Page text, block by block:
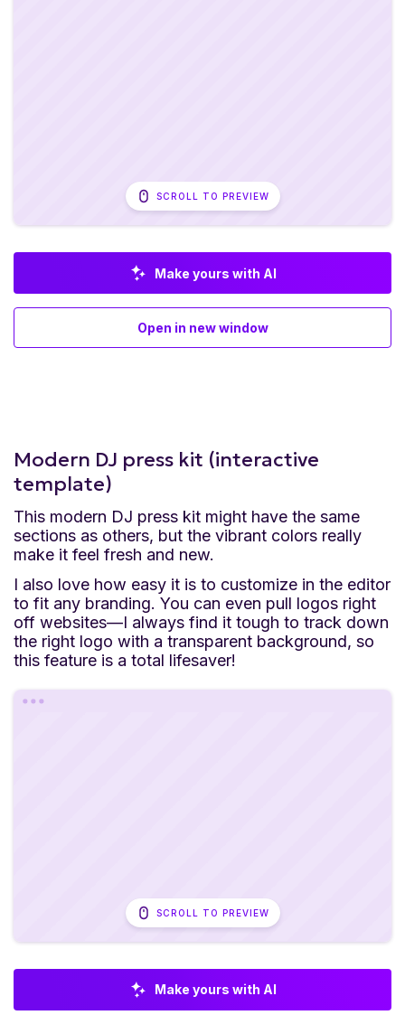
SCROLL TO PREVIEW
Make yours with AI
Open in new window
Modern DJ press kit (interactive
template)
This modern DJ press kit might have the same
sections as others, but the vibrant colors really
make it feel fresh and new.
I also love how easy it is to customize in the editor
to fit any branding. You can even pull logos right
off websites—I always find it tough to track down
the right logo with a transparent background, so
this feature is a total lifesaver!
SCROLL TO PREVIEW
Make yours with AI